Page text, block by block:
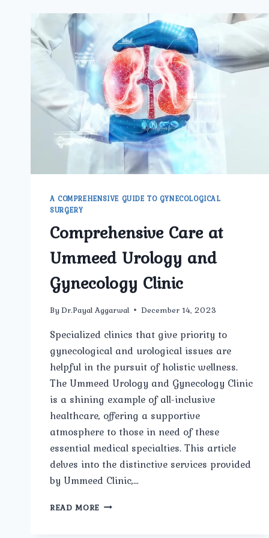
A COMPREHENSIVE GUIDE TO GYNECOLOGICAL
SURGERY
Comprehensive Care at
Ummeed Urology and
Gynecology Clinic
By Dr.Payal Aggarwal December 14, 2023
Specialized clinics that give priority to
gynecological and urological issues are
helpful in the pursuit of holistic wellness.
The Ummeed Urology and Gynecology Clinic
is a shining example of all-inclusive
healthcare, offering a supportive
atmosphere to those in need of these
essential medical specialties. This article
delves into the distinctive services provided
by Ummeed Clinic,…
READ MORE COMPREHENSIVE